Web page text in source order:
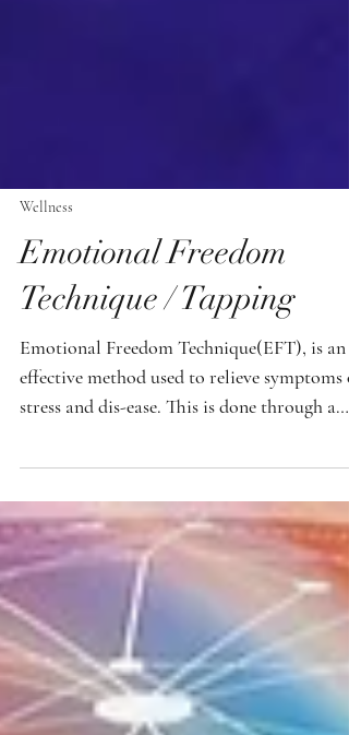
Emotional Freedom
Technique / Tapping
Emotional Freedom Technique(EFT), is an
effective method used to relieve symptoms of
stress and dis-ease. This is done through a
combination of working with meridian
points on the body and affirmations. With
EFT , you have instant access to relief at
fingertips in ways that affirmations alone do
not.